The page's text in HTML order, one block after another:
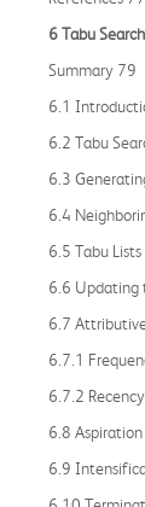
6 Tabu
Summary 79
6.1
6.2 Tabu
6.3
6.4
6.5 Tabu
6.6 Updating
6.7
6.7.1
6.7.2
6.8
6.9